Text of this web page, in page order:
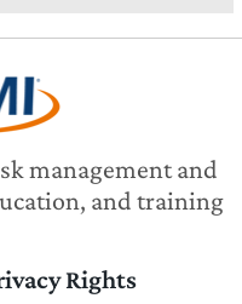
management and
and training
Rights